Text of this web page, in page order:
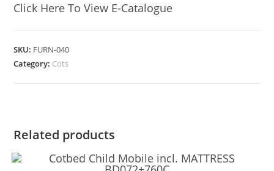
Click Here To View E-Catalogue
SKU: FURN-040
Category: Cots
Related products